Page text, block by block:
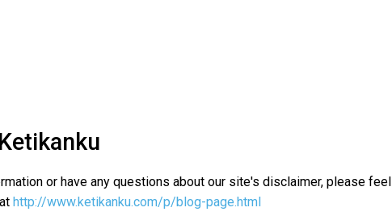
or have any questions about our site's disclaimer, please feel
http://www.ketikanku.com/p/blog-page.html